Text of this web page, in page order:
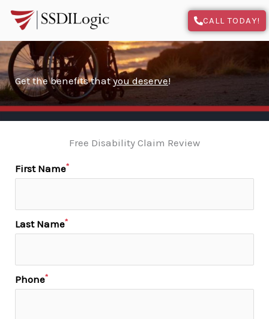
Skip
content
CALL TODAY!
Get the benefits thatyou deserve!
Free Disability Claim Review
First Name*
Last Name*
Phone*